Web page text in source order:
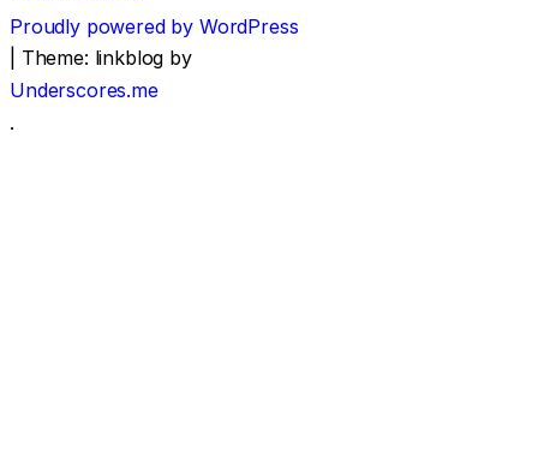
Proudly powered by WordPress
Theme: linkblog by
Underscores.me
.